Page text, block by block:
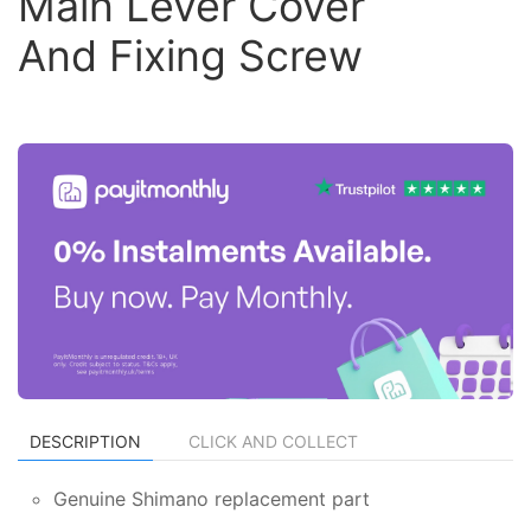
And Fixing Screw
DESCRIPTION CLICK AND COLLECT
Genuine Shimano replacement part